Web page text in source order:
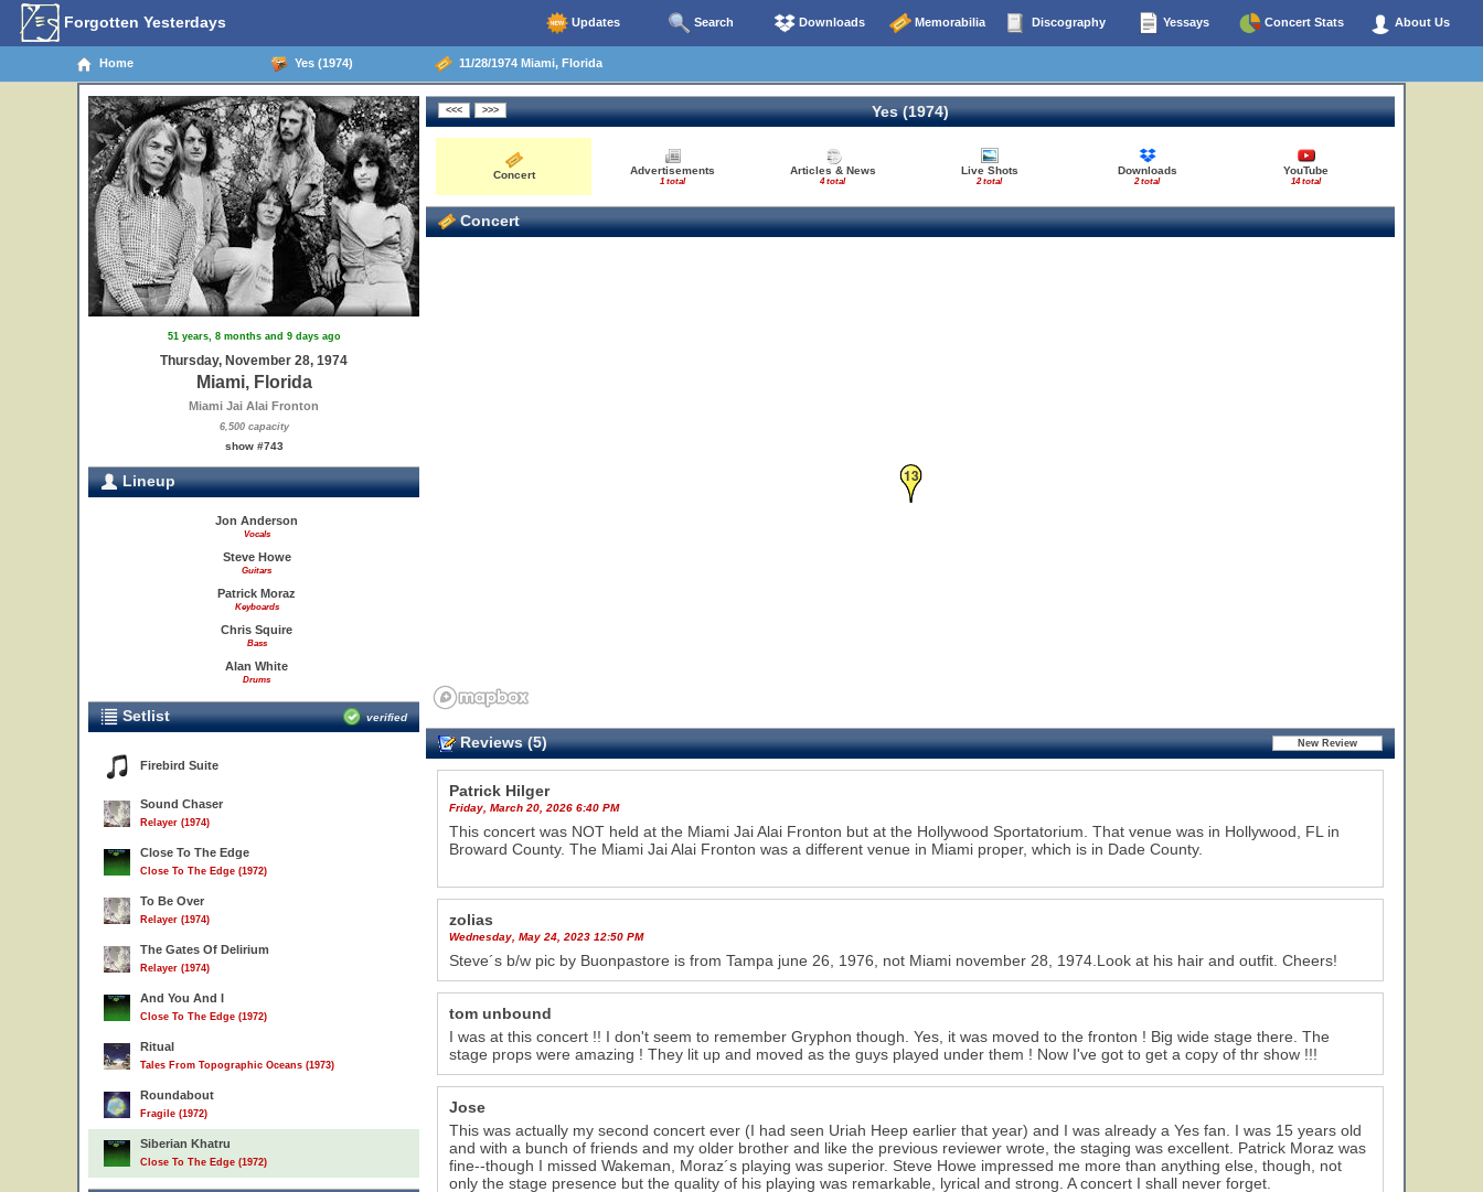
Forgotten Yesterdays Updates Search Downloads Memorabilia Discography Yessays Concert Stats About Us
Home Yes (1974) 11/28/1974 Miami, Florida
51 years, 8 months and 9 days ago
Thursday, November 28, 1974
Miami, Florida
Miami Jai Alai Fronton
6,500 capacity
show #743
Lineup
Jon Anderson
Vocals
Steve Howe
Guitars
Patrick Moraz
Keyboards
Chris Squire
Bass
Alan White
Drums
Setlist verified
Firebird Suite
Sound Chaser
Relayer (1974)
Close To The Edge
Close To The Edge (1972)
To Be Over
Relayer (1974)
The Gates Of Delirium
Relayer (1974)
And You And I
Close To The Edge (1972)
Ritual
Tales From Topographic Oceans (1973)
Roundabout
Fragile (1972)
Siberian Khatru
Close To The Edge (1972)
Yes (1974)
Concert Advertisements
1 total
Articles & News
4 total
Live Shots
2 total
Downloads
2 total
YouTube
14 total
Concert
13
Reviews (5)
Patrick Hilger
Friday, March 20, 2026 6:40 PM
This concert was NOT held at the Miami Jai Alai Fronton but at the Hollywood Sportatorium. That venue was in Hollywood, FL in
Broward County. The Miami Jai Alai Fronton was a different venue in Miami proper, which is in Dade County.
zolias
Wednesday, May 24, 2023 12:50 PM
Steve´s b/w pic by Buonpastore is from Tampa june 26, 1976, not Miami november 28, 1974.Look at his hair and outfit. Cheers!
tom unbound
I was at this concert !! I don't seem to remember Gryphon though. Yes, it was moved to the fronton ! Big wide stage there. The
stage props were amazing ! They lit up and moved as the guys played under them ! Now I've got to get a copy of thr show !!!
Jose
This was actually my second concert ever (I had seen Uriah Heep earlier that year) and I was already a Yes fan. I was 15 years old
and with a bunch of friends and my older brother and like the previous reviewer wrote, the staging was excellent. Patrick Moraz was
fine--though I missed Wakeman, Moraz´s playing was superior. Steve Howe impressed me more than anything else, though, not
only the stage presence but the quality of his playing was remarkable, lyrical and strong. A concert I shall never forget.